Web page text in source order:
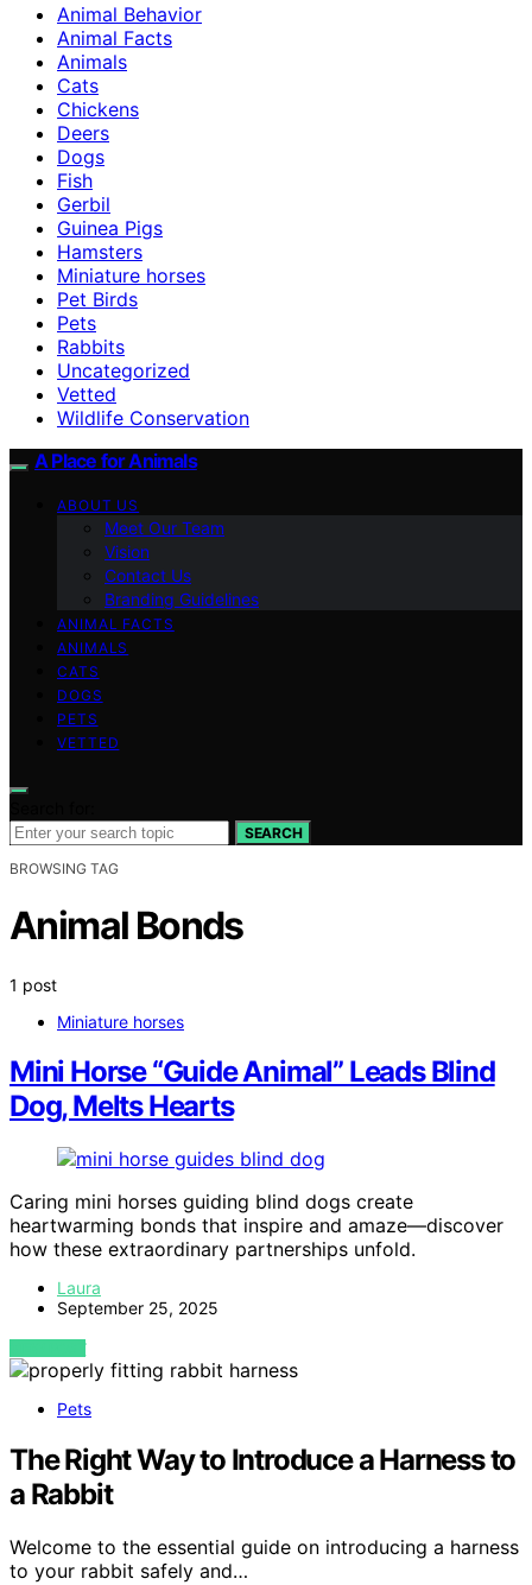
Animal Behavior
Animal Facts
Animals
Cats
Chickens
Deers
Dogs
Fish
Gerbil
Guinea Pigs
Hamsters
Miniature horses
Pet Birds
Pets
Rabbits
Uncategorized
Vetted
Wildlife Conservation
A Place for Animals
ABOUT US
Meet Our Team
Vision
Contact Us
Branding Guidelines
ANIMAL FACTS
ANIMALS
CATS
DOGS
PETS
VETTED
SEARCH
BROWSING TAG
Animal Bonds
1 post
Miniature horses
Mini Horse “Guide Animal” Leads Blind
Dog, Melts Hearts
Caring mini horses guiding blind dogs create
heartwarming bonds that inspire and amaze—discover
how these extraordinary partnerships unfold.
Laura
September 25, 2025
VIEW POST
Pets
The Right Way to Introduce a Harness to
a Rabbit
Welcome to the essential guide on introducing a harness
to your rabbit safely and…